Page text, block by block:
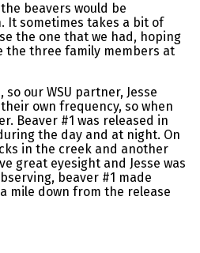
beavers would be
It sometimes takes a bit of
the one that we had, hoping
the three family members at
our WSU partner, Jesse
own frequency, so when
Beaver #1 was released in
the day and at night. On
in the creek and another
great eyesight and Jesse was
beaver #1 made
mile down from the release